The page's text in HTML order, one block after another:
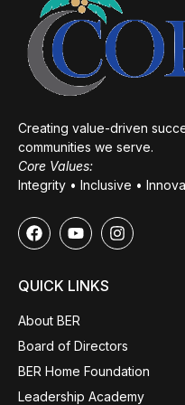
Creating value-driven
communities we serve.
Core Values:
Integrity • Inclusive •
QUICK LINKS
About BER
Board of Directors
BER Home Foundation
Leadership Academy